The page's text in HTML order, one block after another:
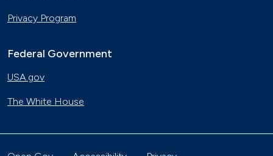
Privacy Program
Federal Government
USA.gov
The White House